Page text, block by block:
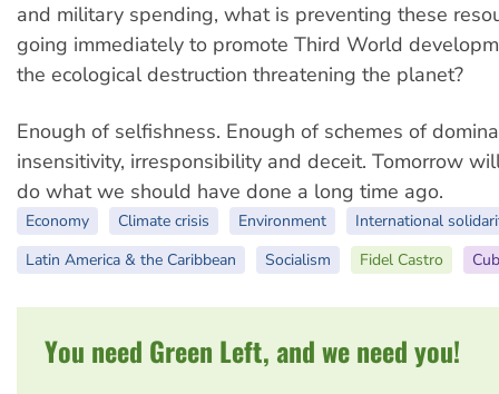
and military spending, what is preventing these
going immediately to promote Third World
the ecological destruction threatening the planet?
Enough of selfishness. Enough of schemes of
insensitivity, irresponsibility and deceit. Tomorrow
do what we should have done a long time ago.
Economy Climate crisis Environment
International
Latin America & the Caribbean
Socialism Fidel Castro
You need Green Left, and we need you!